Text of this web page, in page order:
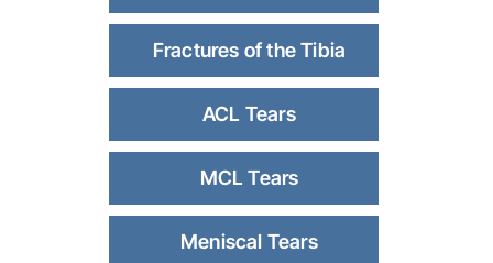
Fractures of the Tibia
ACL Tears
MCL Tears
Meniscal Tears